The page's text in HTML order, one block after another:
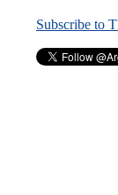
Subscribe to